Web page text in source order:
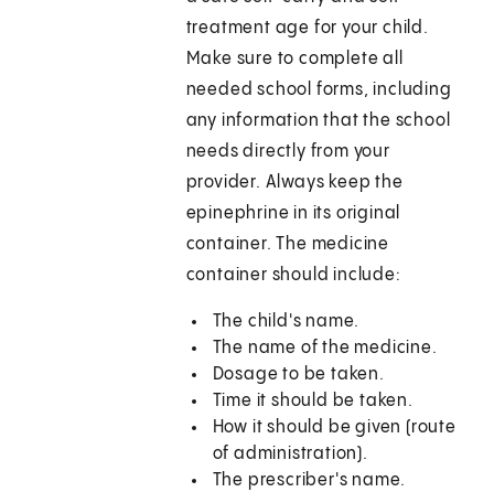
treatment age for your child.
Make sure to complete all
needed school forms, including
any information that the school
needs directly from your
provider. Always keep the
epinephrine in its original
container. The medicine
container should include:
The child's name.
The name of the medicine.
Dosage to be taken.
Time it should be taken.
How it should be given (route
of administration).
The prescriber's name.